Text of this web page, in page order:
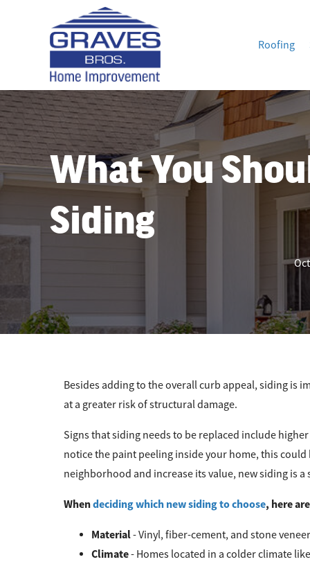
Roofing
What You
Siding
Besides adding to the overall curb appeal, siding is
at a greater risk of structural damage.
Signs that siding needs to be replaced include
notice the paint peeling inside your home, this
neighborhood and increase its value, new siding is a
Whendeciding which new siding to choose, here
Material- Vinyl, fiber-cement, and stone
Climate- Homes located in a colder climate